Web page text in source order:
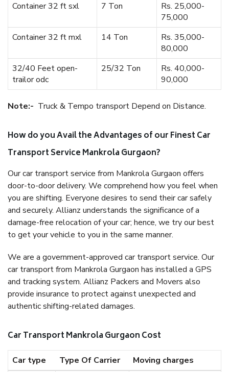
Container 32 ft sxl
7 Ton
Rs. 25,000-
75,000
Container 32 ft mxl
14 Ton
Rs. 35,000-
80,000
32/40 Feet open-
trailor odc
25/32 Ton
Rs. 40,000-
90,000
Note:- Truck & Tempo transport Depend on Distance.
How do you Avail the Advantages of our Finest Car
Transport Service Mankrola Gurgaon?
Our car transport service from Mankrola Gurgaon offers
door-to-door delivery. We comprehend how you feel when
you are shifting. Everyone desires to send their car safely
and securely. Allianz understands the significance of a
damage-free relocation of your car; hence, we try our best
to get your vehicle to you in the same manner.
We are a government-approved car transport service. Our
car transport from Mankrola Gurgaon has installed a GPS
and tracking system. Allianz Packers and Movers also
provide insurance to protect against unexpected and
authentic shifting-related damages.
Car Transport Mankrola Gurgaon Cost
Car type Type Of Carrier
Moving charges